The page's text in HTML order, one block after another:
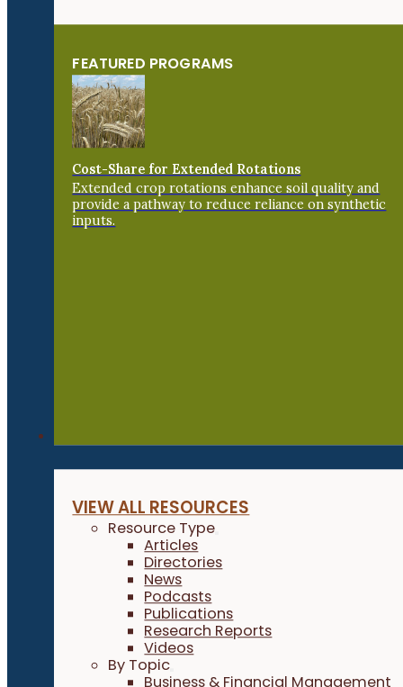
FEATURED PROGRAMS
Cost-Share for Extended Rotations
Extended crop rotations enhance soil quality and
provide a pathway to reduce reliance on synthetic
inputs.
VIEW ALL RESOURCES
Resource Type
Articles
Directories
News
Podcasts
Publications
Research Reports
Videos
By Topic
Business & Financial Management